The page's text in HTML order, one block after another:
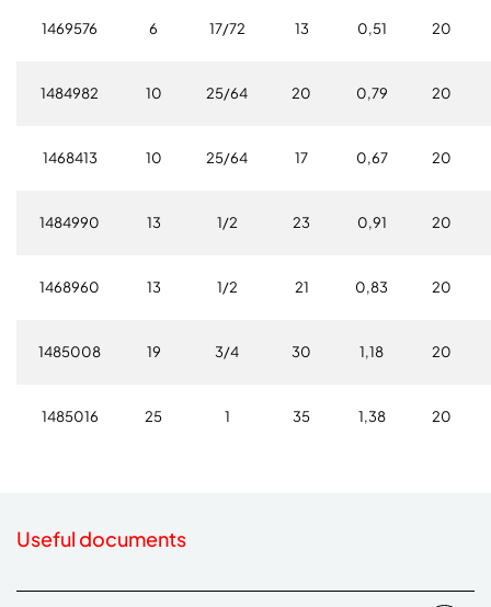
1469576 6 17/72 13 0,51 20
1484982 10 25/64 20 0,79 20
1468413 10 25/64 17 0,67 20
1484990 13 1/2 23 0,91 20
1468960 13 1/2 21 0,83 20
1485008 19 3/4 30 1,18 20
1485016 25 1 35 1,38 20
Useful documents